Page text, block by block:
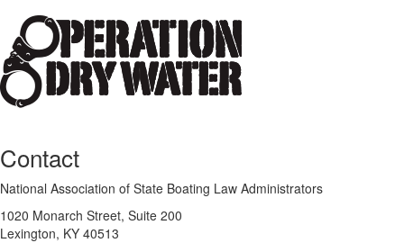
Contact
National Association of State Boating Law Administrators
1020 Monarch Street, Suite 200
Lexington, KY 40513